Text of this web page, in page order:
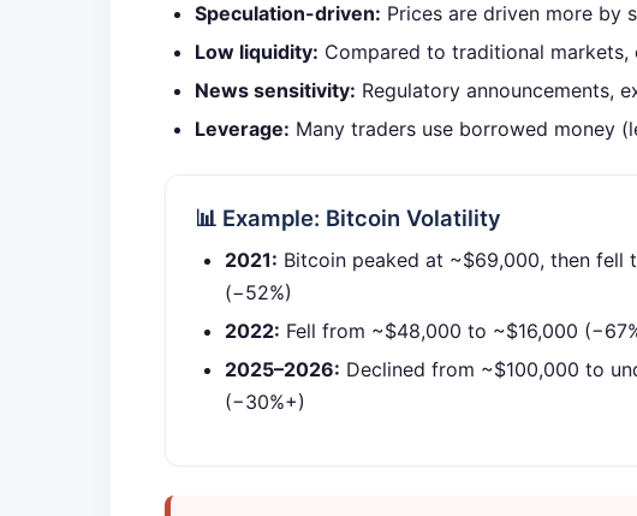
Speculation-driven: Prices are driven more by
Low liquidity: Compared to traditional
News sensitivity: Regulatory announcements,
Leverage: Many traders use borrowed money
📊 Example: Bitcoin Volatility
2021: Bitcoin peaked at ~$69,000, then fell
(−52%)
2022: Fell from ~$48,000 to ~$16,000
2025–2026: Declined from ~$100,000 to
(−30%+)